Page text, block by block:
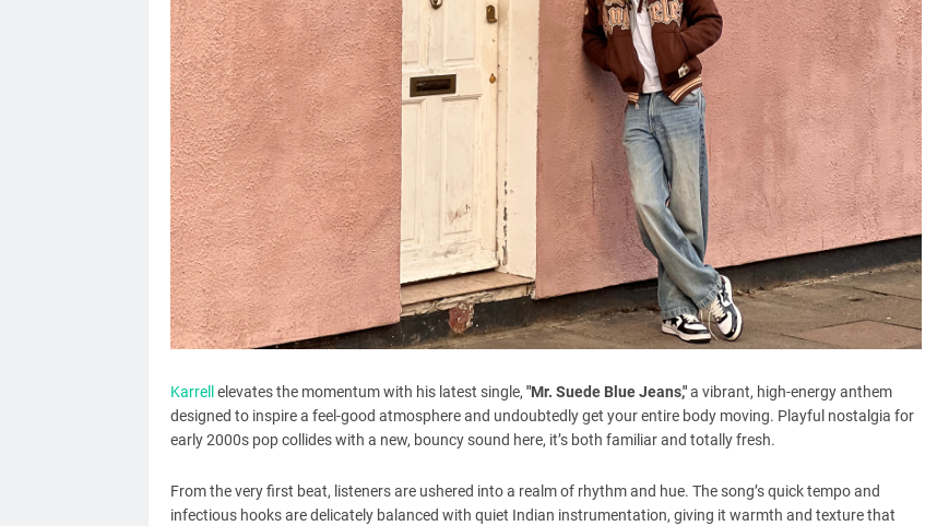
Karrell elevates the momentum with his latest single, "Mr. Suede Blue Jeans,"a vibrant, high-energy anthem
designed to inspire a feel-good atmosphere and undoubtedly get your entire body moving. Playful nostalgia for
early 2000s pop collides with a new, bouncy sound here, it’s both familiar and totally fresh.
From the very first beat, listeners are ushered into a realm of rhythm and hue. The song’s quick tempo and
infectious hooks are delicately balanced with quiet Indian instrumentation, giving it warmth and texture that